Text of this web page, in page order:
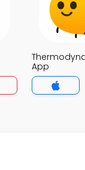
App